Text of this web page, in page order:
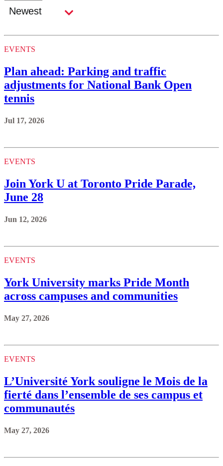
EVENTS
Plan ahead: Parking and traffic
adjustments for National Bank Open
tennis
Jul 17, 2026
EVENTS
Join York U at Toronto Pride Parade,
June 28
Jun 12, 2026
EVENTS
York University marks Pride Month
across campuses and communities
May 27, 2026
EVENTS
L’Université York souligne le Mois de la
fierté dans l’ensemble de ses campus et
communautés
May 27, 2026